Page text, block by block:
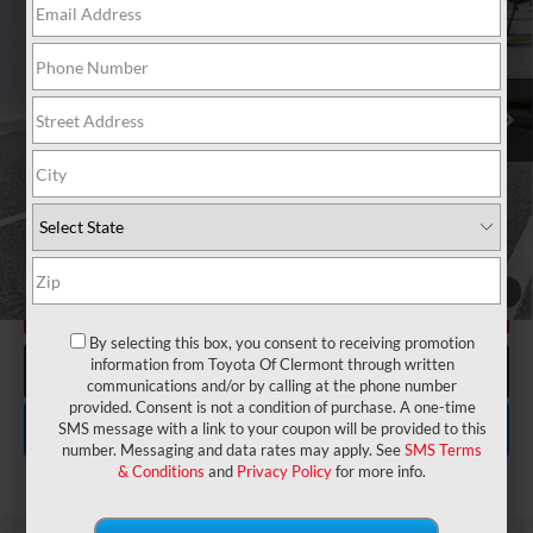
VIN: JTNKARJE8JJ557640
115,418 mi
Electronic Filing Fee:
TOTAL PURCHASE PRICE: $13,175
CHECK AVAILABILITY
CLICK TO CALL
EXPLORE PAYMENTS
By selecting this box, you consent to receiving promotion
information from Toyota Of Clermont through written
communications and/or by calling at the phone number
provided. Consent is not a condition of purchase. A one-time
SMS message with a link to your coupon will be provided to this
number. Messaging and data rates may apply. SeeSMS Terms
& Conditions and Privacy Policyfor more info.